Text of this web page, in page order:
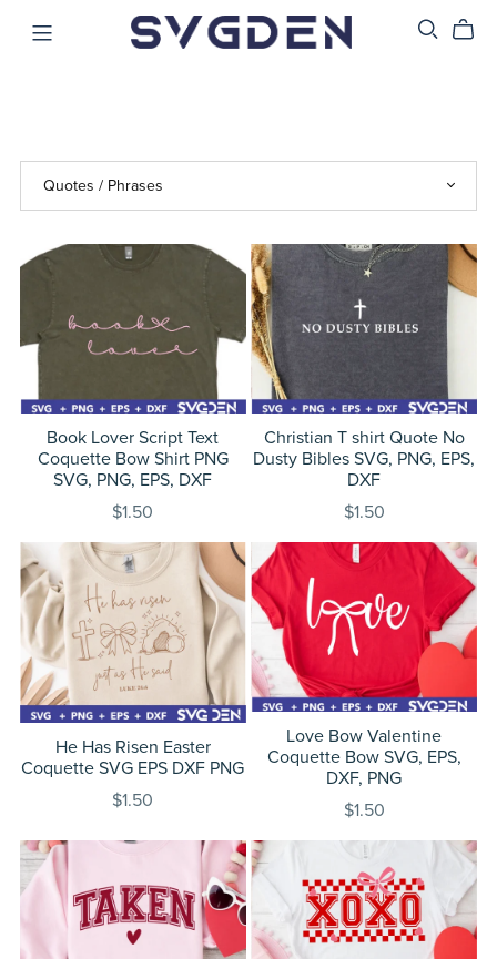
Book Lover Script Text
Coquette Bow Shirt PNG
SVG, PNG, EPS, DXF
$1.50
Christian T shirt Quote No
Dusty Bibles SVG, PNG, EPS,
DXF
$1.50
He Has Risen Easter
Coquette SVG EPS DXF PNG
$1.50
Love Bow Valentine
Coquette Bow SVG, EPS,
DXF, PNG
$1.50